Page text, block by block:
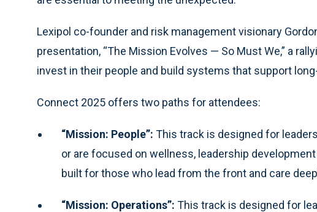
Lexipol co-founder and risk management visionary
presentation, “The Mission Evolves — So Must We,” a
invest in their people and build systems that support
Connect 2025 offers two paths for attendees:
“Mission: People”: This track is designed for
or are focused on wellness, leadership
built for those who lead from the front and care
“Mission: Operations”: This track is designed for